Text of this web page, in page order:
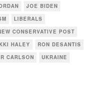
JOE BIDEN
LIBERALS
CONSERVATIVE POST
HALEY
RON DESANTIS
CARLSON
UKRAINE